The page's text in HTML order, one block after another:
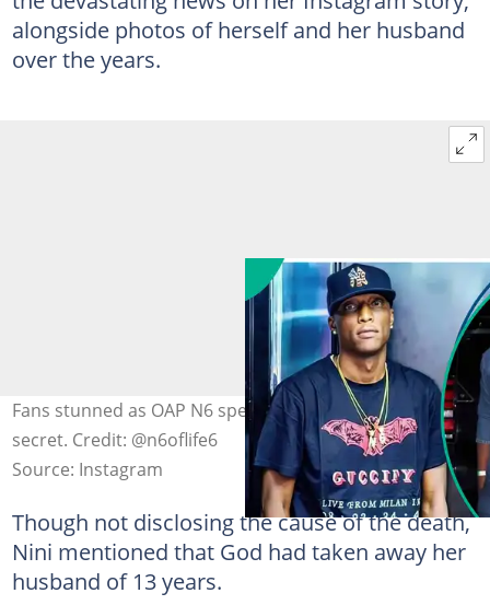
alongside photos of herself and her husband
over the years.
Fans stunned as OAP N6 speaks on Niniola’s marriage
secret. Credit: @n6oflife6
Source: Instagram
Though not disclosing the cause of the death,
Nini mentioned that God had taken away her
husband of 13 years.